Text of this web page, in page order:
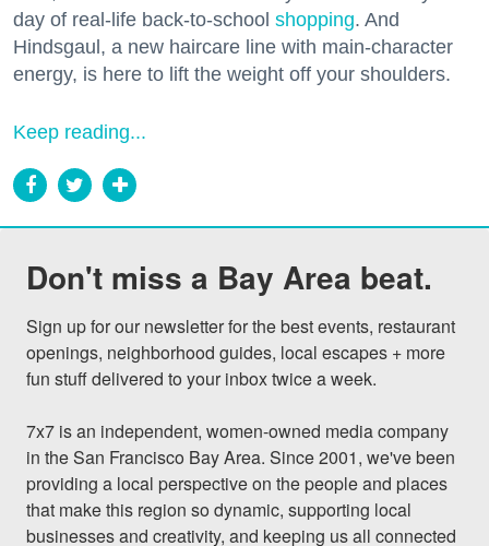
day of real-life back-to-school shopping. And
Hindsgaul, a new haircare line with main-character
energy, is here to lift the weight off your shoulders.
Keep reading...
Don't miss a Bay Area beat.
Sign up for our newsletter for the best events, restaurant
openings, neighborhood guides, local escapes + more
fun stuff delivered to your inbox twice a week.
7x7 is an independent, women-owned media company
in the San Francisco Bay Area. Since 2001, we've been
providing a local perspective on the people and places
that make this region so dynamic, supporting local
businesses and creativity, and keeping us all connected